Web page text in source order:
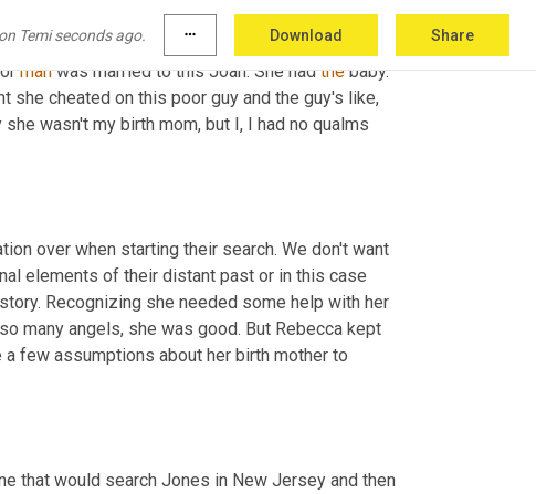
Temi seconds ago. more_horiz Download Share
my birth mom though. She was on another list
man was married to this Joan. She had the baby.
she cheated on this poor guy and the guy's like,
wasn't my birth mom, but I, I had no qualms
over when starting their search. We don't want
elements of their distant past or in this case
Recognizing she needed some help with her
many angels, she was good. But Rebecca kept
few assumptions about her birth mother to
that would search Jones in New Jersey and then